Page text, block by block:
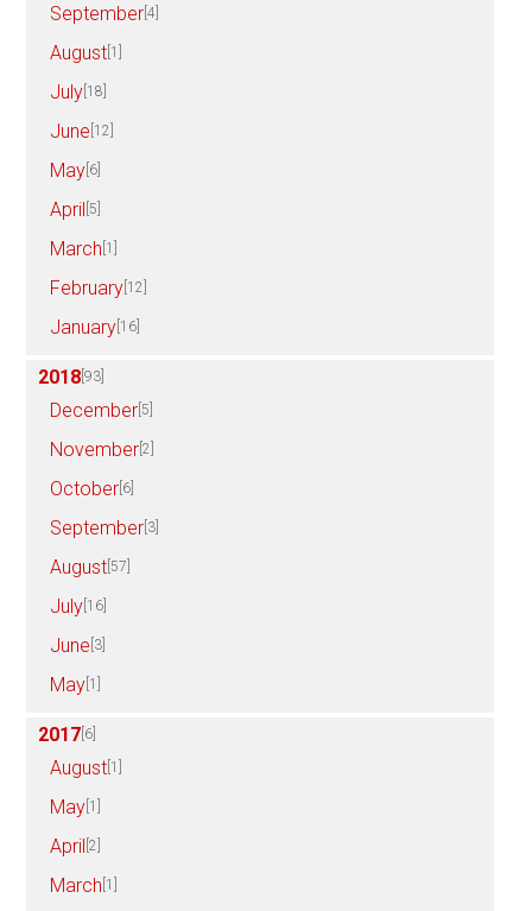
September [4]
August [1]
July [18]
June [12]
May [6]
April [5]
March [1]
February [12]
January [16]
2018 [93]
December [5]
November [2]
October [6]
September [3]
August [57]
July [16]
June [3]
May [1]
2017 [6]
August [1]
May [1]
April [2]
March [1]